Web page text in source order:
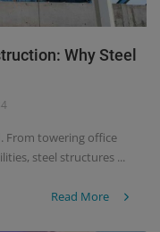
Why Steel
From towering office
steel structures ...
Read More